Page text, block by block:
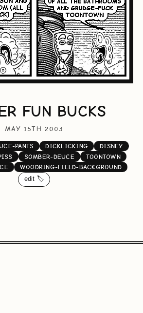
FUN BUCKS
MAY 15TH 2003
PANTS DICKLICKING
DISNEY
SOMBER-DEUCE
TOONTOWN
WOODRING-FIELD-BACKGROUND
edit 🏷️